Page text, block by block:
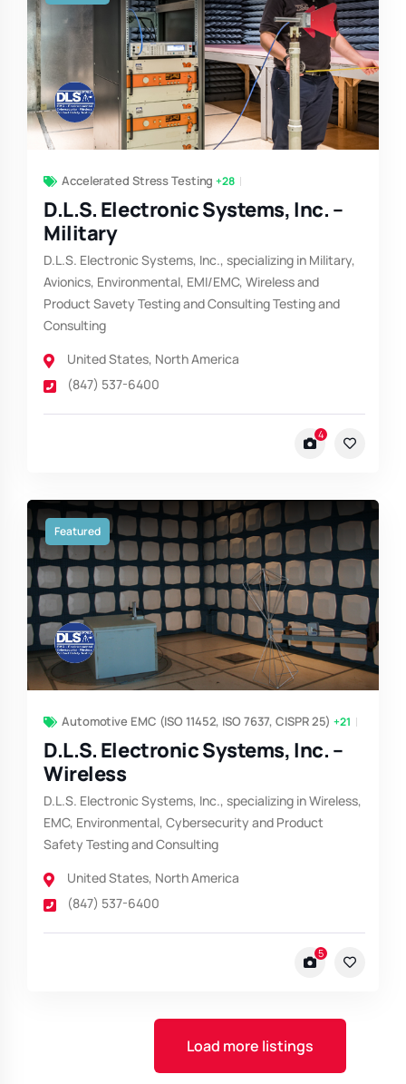
Accelerated Stress Testing +28
D.L.S. Electronic Systems, Inc. –
Military
D.L.S. Electronic Systems, Inc., specializing in Military,
Avionics, Environmental, EMI/EMC, Wireless and
Product Savety Testing and Consulting Testing and
Consulting
United States, North America
(847) 537-6400
4
Featured
Automotive EMC (ISO 11452, ISO 7637, CISPR 25) +21
D.L.S. Electronic Systems, Inc. –
Wireless
D.L.S. Electronic Systems, Inc., specializing in Wireless,
EMC, Environmental, Cybersecurity and Product
Safety Testing and Consulting
United States, North America
(847) 537-6400
5
Load more listings